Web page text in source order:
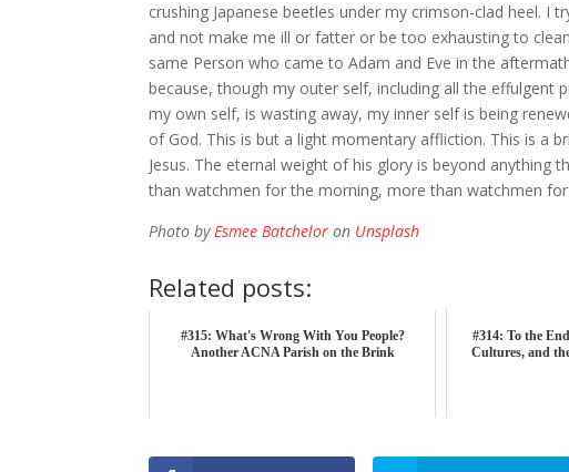
crushing Japanese beetles under my crimson-clad heel.
and not make me ill or fatter or be too exhausting to
same Person who came to Adam and Eve in the
because, though my outer self, including all the
my own self, is wasting away, my inner self is being
of God. This is but a light momentary affliction. This is a
Jesus. The eternal weight of his glory is beyond
than watchmen for the morning, more than watchmen
Photo byEsmee Batchelor on Unsplash
Related posts:
#315: What's Wrong With You People?
Another ACNA Parish on the Brink
#314: To the
Cultures, and